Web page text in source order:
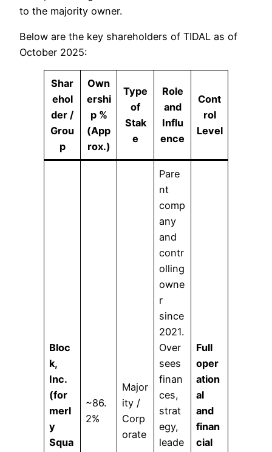
to the majority owner.
Below are the key shareholders of TIDAL as of
October 2025:
Shar
ehol
der /
Grou
p
Own
ershi
p %
(App
rox.)
Type
of
Stak
e
Role
and
Influ
ence
Cont
rol
Level
Bloc
k,
Inc.
(for
merl
y
Squa
~86.
2%
Major
ity /
Corp
orate
Pare
nt
comp
any
and
contr
olling
owne
r
since
2021.
Over
sees
finan
ces,
strat
egy,
leade
Full
oper
ation
al
and
finan
cial